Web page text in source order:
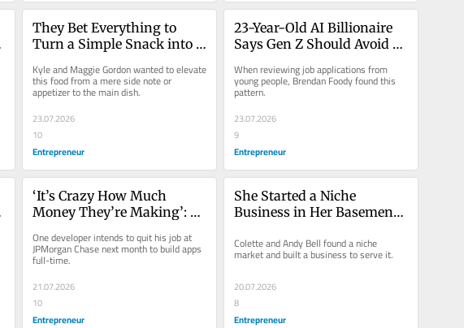
They Bet Everything to
Turn a Simple Snack into a
They’re on Track for $20
Million in Revenue.
Kyle and Maggie Gordon wanted to elevate
this food from a mere side note or
appetizer to the main dish.
23.07.2026
10
Entrepreneur
23-Year-Old AI Billionaire
Says Gen Z Should Avoid
When reviewing job applications from
young people, Brendan Foody found this
pattern.
23.07.2026
9
Entrepreneur
‘It’s Crazy How Much
Money They’re Making’:
Apple’s App Store Without
Coding a Single Line
One developer intends to quit his job at
JPMorgan Chase next month to build apps
full-time.
21.07.2026
10
Entrepreneur
She Started a Niche
Business in Her Basement
$113 Million in Sales: ‘Took
Off Like a Rocket.’
Colette and Andy Bell found a niche
market and built a business to serve it.
20.07.2026
8
Entrepreneur